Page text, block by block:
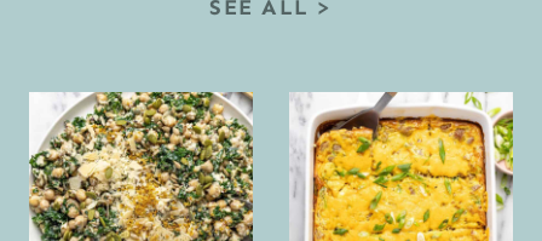
SEE ALL >